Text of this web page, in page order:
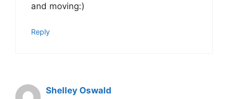
and moving:)
Reply
Shelley Oswald